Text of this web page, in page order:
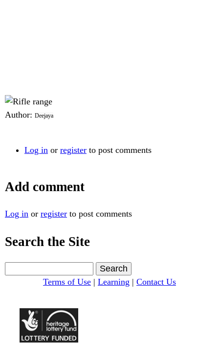
Author: Deejaya
Log in or register to post comments
Add comment
Log in or register to post comments
Search the Site
Terms of Use | Learning | Contact Us